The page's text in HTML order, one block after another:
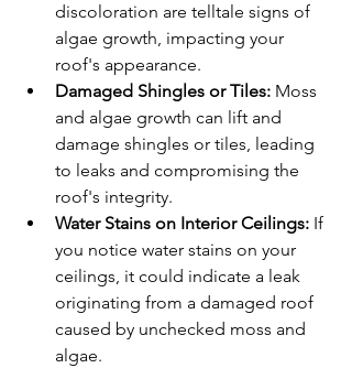
discoloration are telltale signs of
algae growth, impacting your
roof's appearance.
Damaged Shingles or Tiles: Moss
and algae growth can lift and
damage shingles or tiles, leading
to leaks and compromising the
roof's integrity.
Water Stains on Interior Ceilings: If
you notice water stains on your
ceilings, it could indicate a leak
originating from a damaged roof
caused by unchecked moss and
algae.